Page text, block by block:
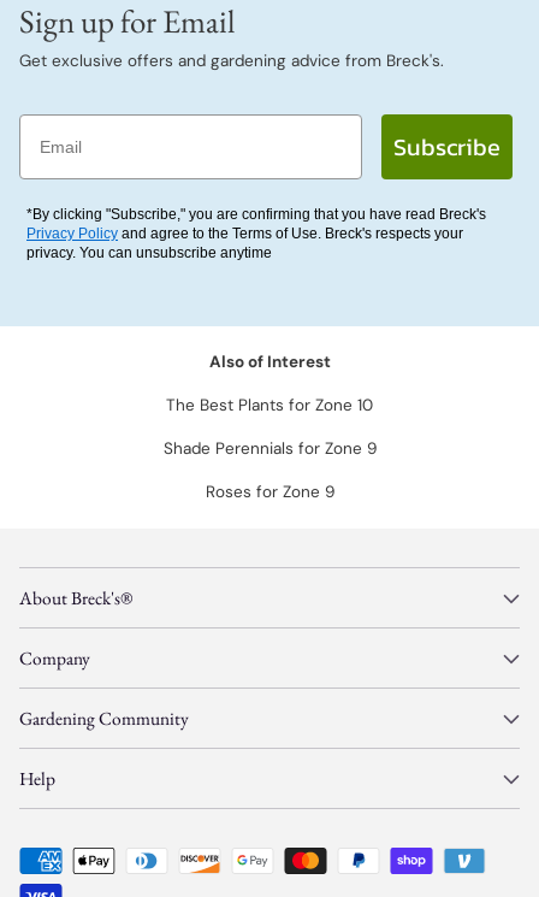
Sign up for Email
Get exclusive offers and gardening advice from Breck's.
Email
Subscribe
*By clicking "Subscribe," you are confirming that you have read Breck's
Privacy Policy and agree to the Terms of Use. Breck's respects your
privacy. You can unsubscribe anytime
Also of Interest
The Best Plants for Zone 10
Shade Perennials for Zone 9
Roses for Zone 9
About Breck's®
Company
Gardening Community
Help